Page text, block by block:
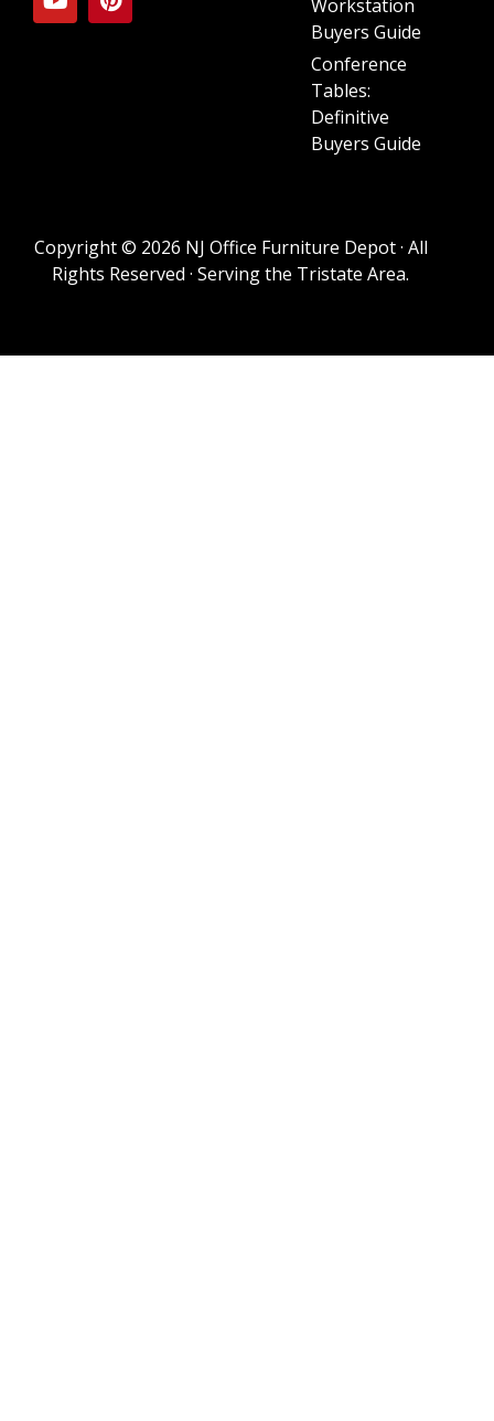
Workstation
Buyers Guide
Conference
Tables:
Definitive
Buyers Guide
Copyright © 2026 NJ Office Furniture Depot · All
Rights Reserved · Serving the Tristate Area.